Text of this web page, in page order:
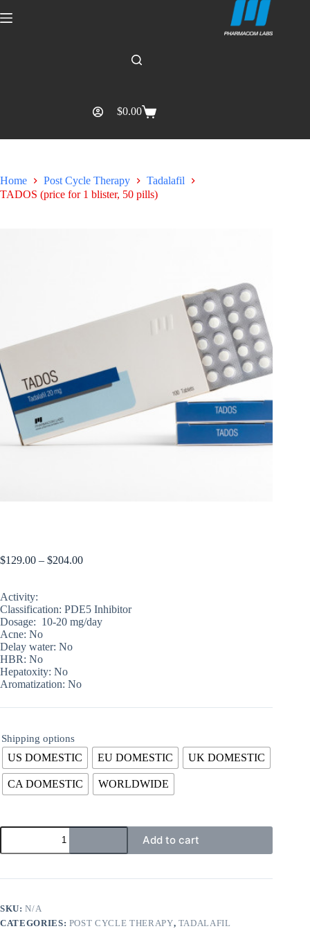
$0.00
Home Post Cycle Therapy
Tadalafil
TADOS (price for 1 blister, 50 pills)
$129.00 – $204.00
Activity:
Classification: PDE5 Inhibitor
Dosage: 10-20 mg/day
Acne: No
Delay water: No
HBR: No
Hepatoxity: No
Aromatization: No
Shipping options
US DOMESTIC EU DOMESTIC UK DOMESTIC
CA DOMESTIC WORLDWIDE
Add to cart
SKU:N/A
CATEGORIES: POST CYCLE THERAPY, TADALAFIL